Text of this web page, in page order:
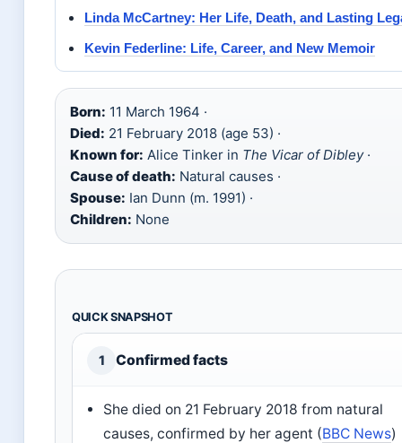
Linda McCartney: Her Life, Death, and Lasting
Kevin Federline: Life, Career, and New Memoir
Born: 11 March 1964 ·
Died: 21 February 2018 (age 53) ·
Known for: Alice Tinker in The Vicar of Dibley·
Cause of death: Natural causes ·
Spouse: Ian Dunn (m. 1991) ·
Children: None
QUICK SNAPSHOT
1 Confirmed facts
She died on 21 February 2018 from natural
causes, confirmed by her agent (BBC News)